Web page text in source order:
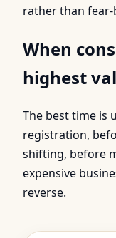
rather than
When
highest
The best time is
registration,
shifting, before
expensive
reverse.